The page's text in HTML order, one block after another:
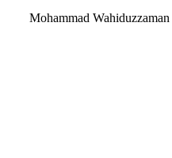
Mohammad Wahiduzzaman